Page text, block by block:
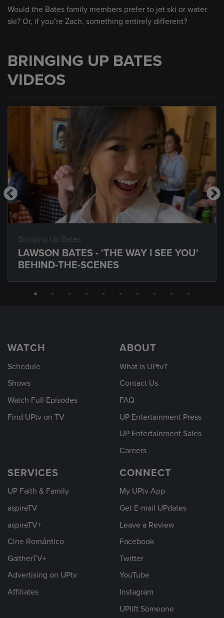
Would the Bates family members prefer to jet ski or water
ski? Or, if you’re Zach, something entirely different?
BRINGING UP BATES
VIDEOS
Bringing Up Bates
LAWSON BATES - 'THE WAY I SEE YOU'
BEHIND-THE-SCENES
WATCH
Schedule
Shows
Watch Full Episodes
Find UPtv on TV
ABOUT
What is UPtv?
Contact Us
FAQ
UP Entertainment Press
UP Entertainment Sales
Careers
SERVICES
UP Faith & Family
aspireTV
aspireTV+
Cine Romántico
GaitherTV+
Advertising on UPtv
Affiliates
CONNECT
My UPtv App
Get E-mail UPdates
Leave a Review
Facebook
Twitter
YouTube
Instagram
UPlift Someone